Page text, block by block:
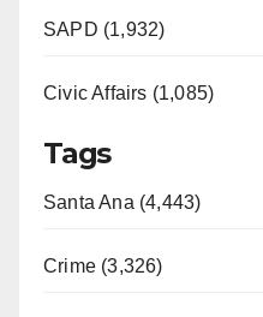
SAPD (1,932)
Civic Affairs (1,085)
Tags
Santa Ana (4,443)
Crime (3,326)